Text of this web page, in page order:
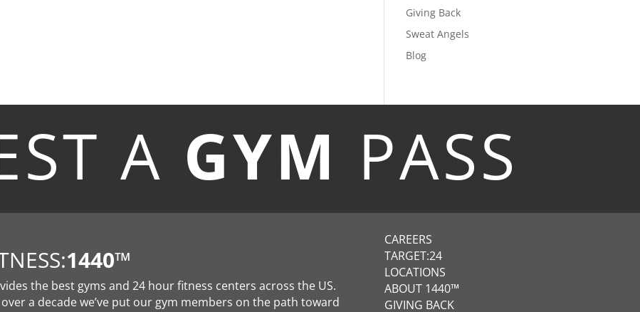
Giving Back
Sweat Angels
Blog
A GYM PASS
1440™
the best gyms and 24 hour fitness centers across the US.
a decade we’ve put our gym members on the path toward
CAREERS
TARGET:24
LOCATIONS
ABOUT 1440™
GIVING BACK